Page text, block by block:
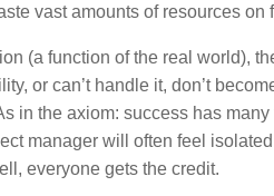
vast amounts of resources on
(a function of the real world),
or can’t handle it, don’t
in the axiom: success has
manager will often feel
everyone gets the credit.